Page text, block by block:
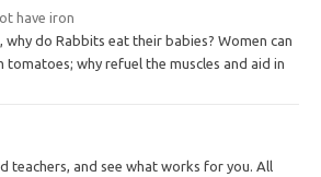
have iron
do Rabbits eat their babies? Women can
why refuel the muscles and aid in
teachers, and see what works for you. All